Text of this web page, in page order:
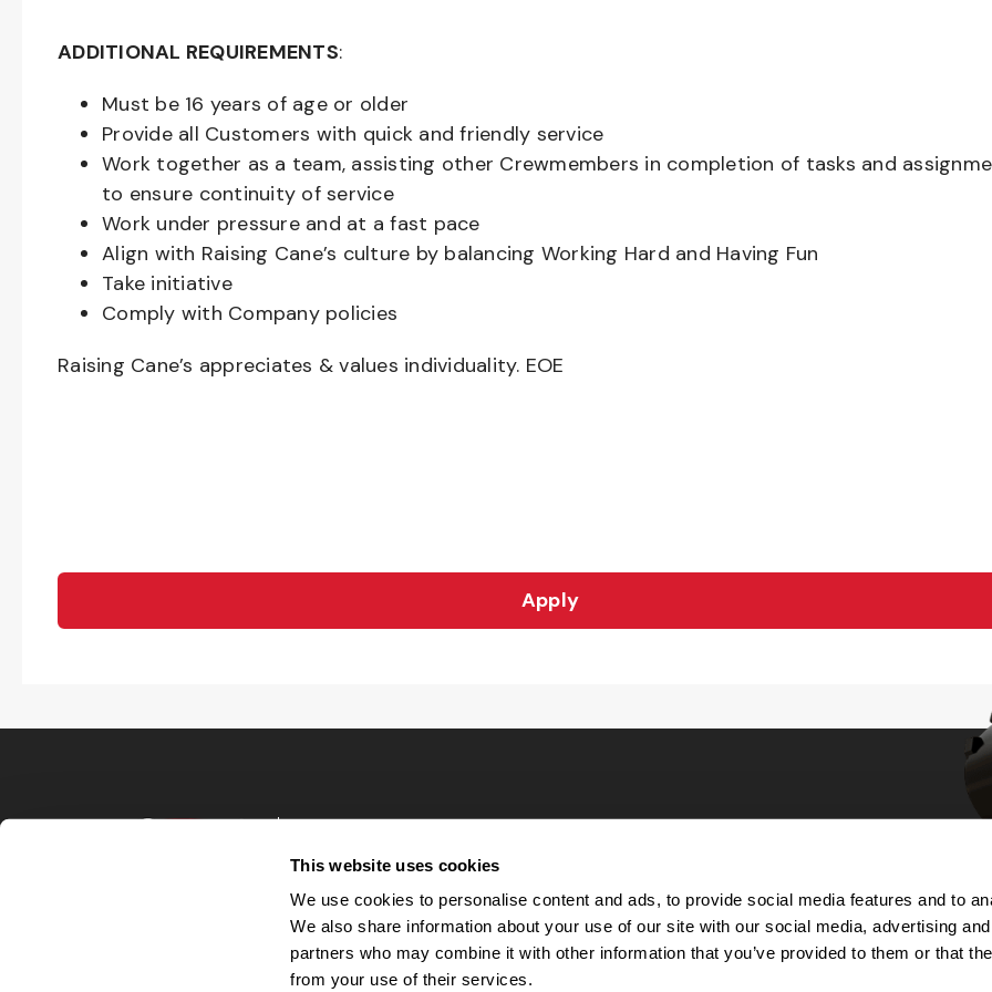
This website uses cookies
We use cookies to personalise content and ads, to provide social media features and to
We also share information about your use of our site with our social media, advertising
partners who may combine it with other information that you’ve provided to them or that
from your use of their services.
ADDITIONAL REQUIREMENTS:
Must be 16 years of age or older
Provide all Customers with quick and friendly service
Work together as a team, assisting other Crewmembers in completion of tasks and
to ensure continuity of service
Work under pressure and at a fast pace
Align with Raising Cane’s culture by balancing Working Hard and Having Fun
Take initiative
Comply with Company policies
Raising Cane’s appreciates & values individuality. EOE
Apply
Privacy Policy
Your Privacy Choices
Accommodations
Candidate Privacy Notice
UnitedHealthcare machine-readable files (MRF)
Talent Community